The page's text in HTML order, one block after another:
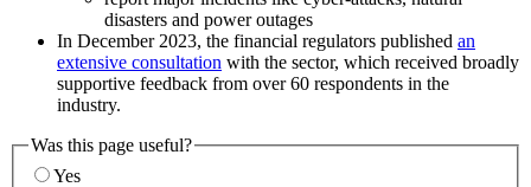
disasters and power outages
In December 2023, the financial regulators published an
extensive consultation with the sector, which received broadly
supportive feedback from over 60 respondents in the
industry.
Was this page useful?
Yes